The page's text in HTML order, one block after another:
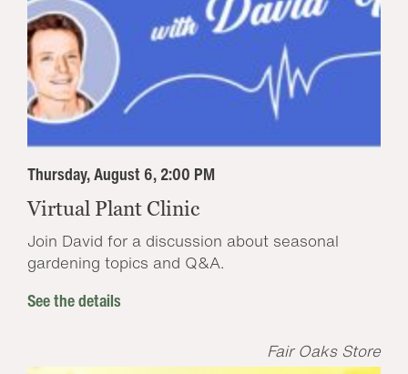
Thursday, August 6, 2:00 PM
Virtual Plant Clinic
Join David for a discussion about seasonal
gardening topics and Q&A.
See the details
Fair Oaks Store